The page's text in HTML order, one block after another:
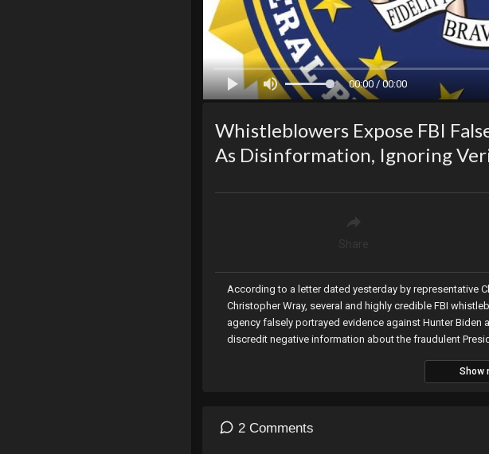
00:00 / 00:00
Whistleblowers Expose FBI
As Disinformation, Ignoring
According to a letter dated yesterday by representative
Christopher Wray, several and highly credible FBI
agency falsely portrayed evidence against Hunter
discredit negative information about the fraudulent
Show
2 Comments